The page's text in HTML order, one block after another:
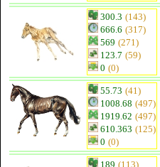
300.3 (143)
666.6 (317)
569 (271)
123.7 (59)
0 (0)
55.73 (41)
1008.68 (497)
1919.62 (497)
610.363 (125)
0 (0)
189 (113)